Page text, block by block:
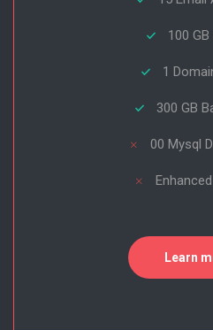
100
1
300 GB
00 Mysql
Learn